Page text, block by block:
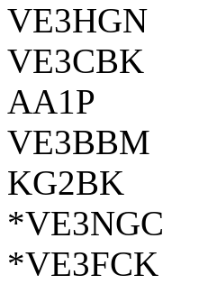
AA1P
KG2BK